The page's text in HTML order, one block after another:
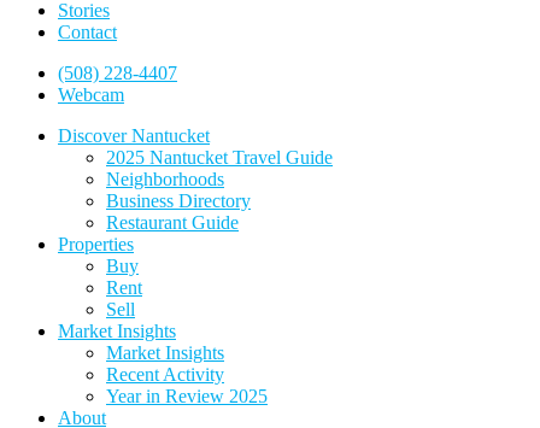
Stories
Contact
(508) 228-4407
Webcam
Discover Nantucket
2025 Nantucket Travel Guide
Neighborhoods
Business Directory
Restaurant Guide
Properties
Buy
Rent
Sell
Market Insights
Market Insights
Recent Activity
Year in Review 2025
About